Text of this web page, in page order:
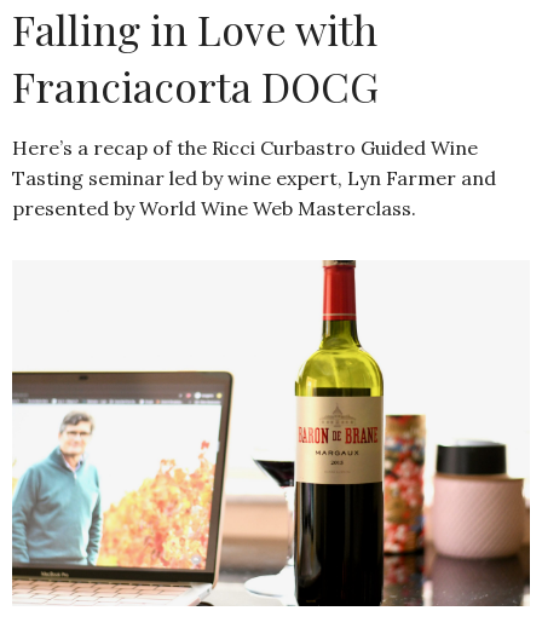
Falling in Love with
Franciacorta DOCG
Here’s a recap of the Ricci Curbastro Guided Wine
Tasting seminar led by wine expert, Lyn Farmer and
presented by World Wine Web Masterclass.